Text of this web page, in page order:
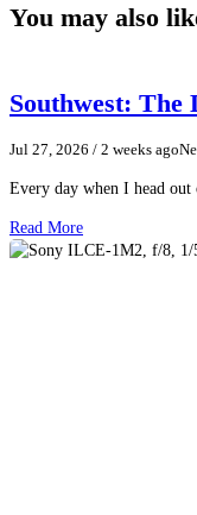
You may also
Southwest: The
Jul 27, 2026 / 2 weeks ago
Every day when I head out
Read More